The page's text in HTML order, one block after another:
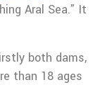
Aral Sea.” It
both dams,
than 18 ages